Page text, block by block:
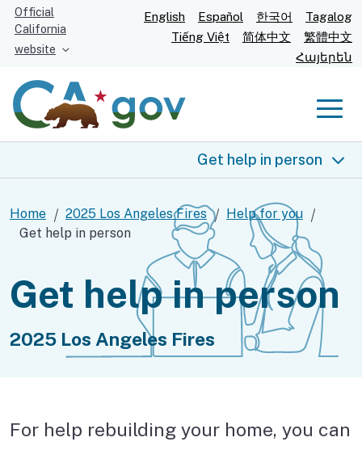
Skip
to
Official
California
website
English Español 한국어
Tagalog
Tiếng Việt
简体中文
繁體中文
Հայերեն
Get help in person
2025 Los Angeles fires
Food and shelter
Replace documents
Home 2025 Los Angeles Fires
Help for you
Get help in person
Get help in person
2025 Los Angeles Fires
For help rebuilding your home, you can